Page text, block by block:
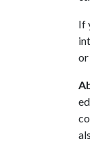
If
or